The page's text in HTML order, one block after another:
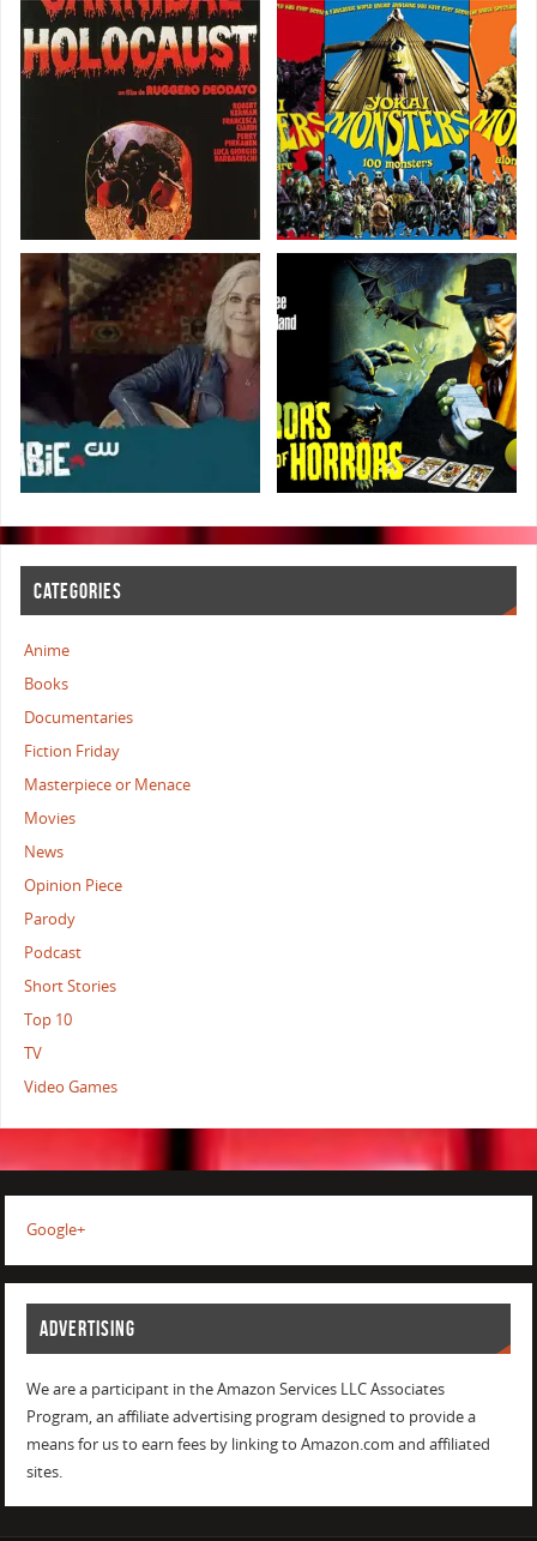
CATEGORIES
Anime
Books
Documentaries
Fiction Friday
Masterpiece or Menace
Movies
News
Opinion Piece
Parody
Podcast
Short Stories
Top 10
TV
Video Games
Google+
ADVERTISING
We are a participant in the Amazon Services LLC Associates
Program, an affiliate advertising program designed to provide a
means for us to earn fees by linking to Amazon.com and affiliated
sites.